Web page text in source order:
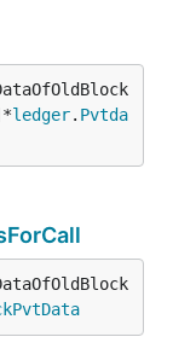
ledger. Pvtda